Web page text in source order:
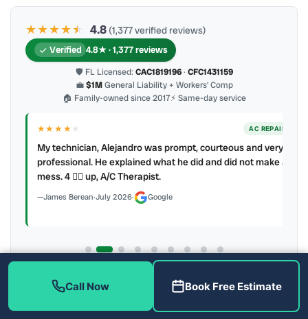
★★★★★
★ 4.8 (1,377 verified reviews)
Verified 4.8★ · 1,377 reviews
🛡 FL Licensed: CAC1819196· CFC1431159
💼$1MGeneral Liability + Workers’ Comp
🏠 Family-owned since 2017⚡ Same-day service
★★★★★ AC REPAIR
My technician, Alejandro was prompt, courteous and very
professional. He explained what he did and did not make a
mess. 4 👍🏻 up, A/C Therapist.
James Berean·July 2026· Google
Call (813) 343-2212 Read all 906 on Google
Call Now Book Free Estimate